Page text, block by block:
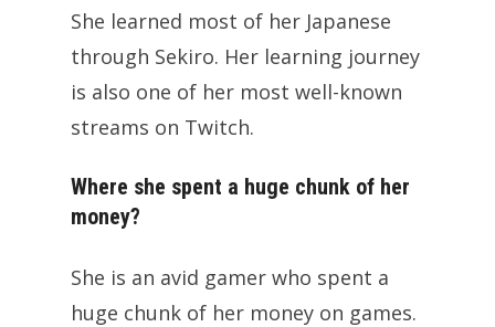
She learned most of her Japanese
through Sekiro. Her learning journey
is also one of her most well-known
streams on Twitch.
Where she spent a huge chunk of her
money?
She is an avid gamer who spent a
huge chunk of her money on games.